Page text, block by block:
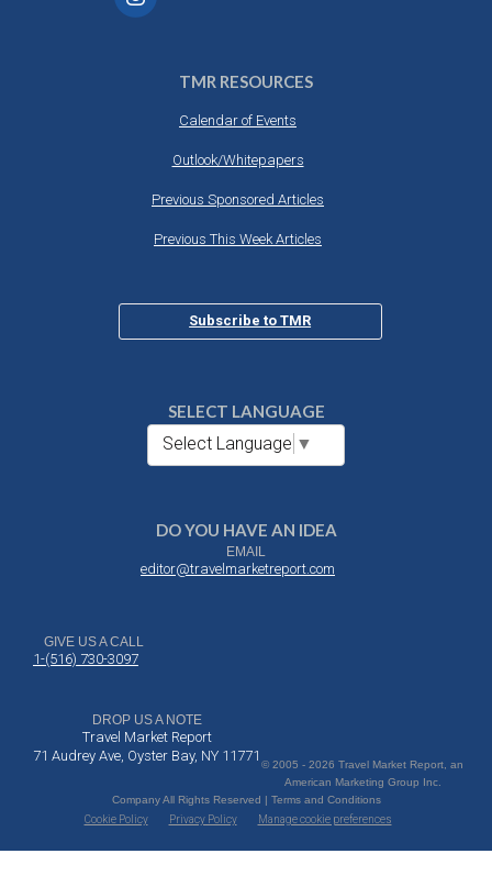
TMR RESOURCES
Calendar of Events
Outlook/Whitepapers
Previous Sponsored Articles
Previous This Week Articles
Subscribe to TMR
SELECT LANGUAGE
Select Language ▼
DO YOU HAVE AN IDEA
EMAIL
editor@travelmarketreport.com
GIVE US A CALL
1-(516) 730-3097
DROP US A NOTE
Travel Market Report
71 Audrey Ave, Oyster Bay, NY 11771
© 2005 - 2026 Travel Market Report, an
American Marketing Group Inc.
Company All Rights Reserved | Terms and Conditions
Cookie Policy
Privacy Policy Manage cookie preferences